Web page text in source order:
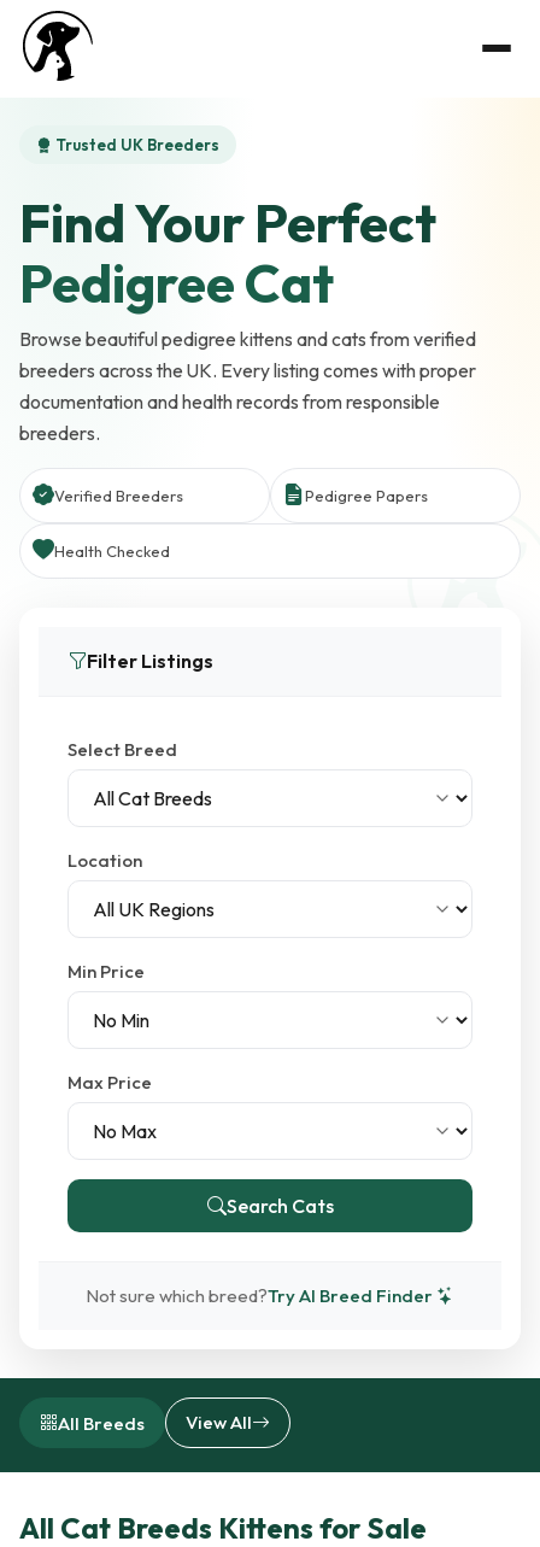
Trusted UK Breeders
Find Your Perfect
Pedigree Cat
Browse beautiful pedigree kittens and cats from verified
breeders across the UK. Every listing comes with proper
documentation and health records from responsible
breeders.
Verified Breeders Pedigree Papers
Health Checked
Filter Listings
Select Breed
Location
Min Price
Max Price
Search Cats
Not sure which breed?Try AI Breed Finder
All Breeds View All
All Cat Breeds Kittens for Sale